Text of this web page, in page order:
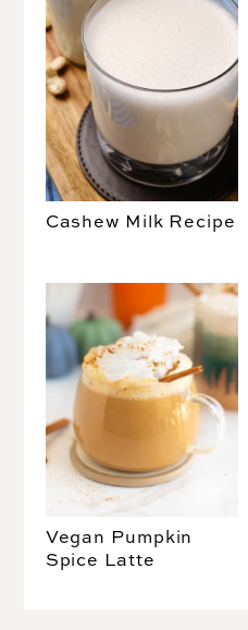
Cashew Milk Recipe
Vegan Pumpkin
Spice Latte